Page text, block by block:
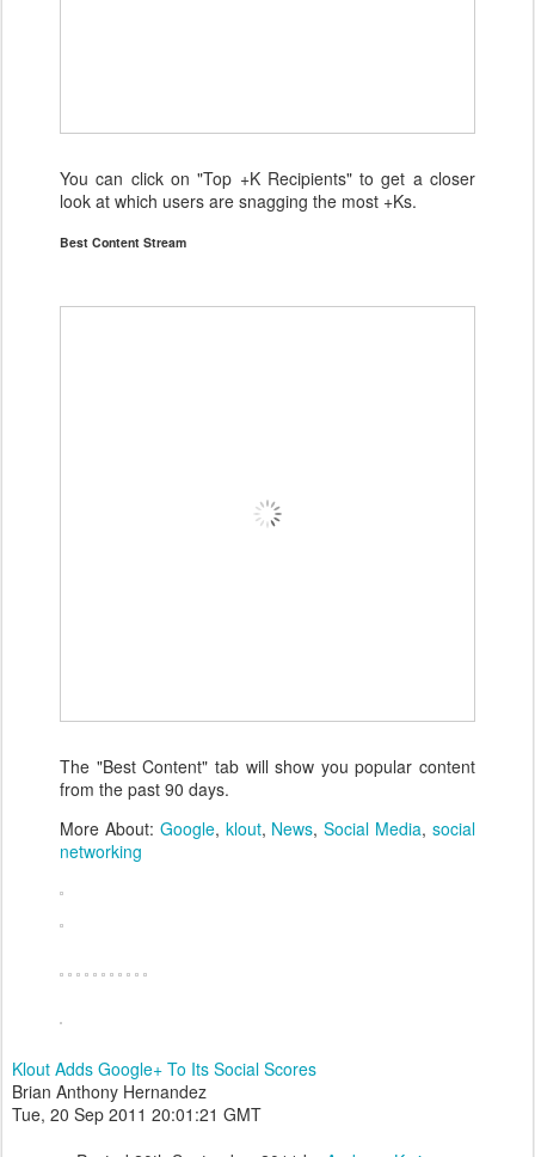
You can click on "Top +K Recipients" to get a closer
look at which users are snagging the most +Ks.
Best Content Stream
The "Best Content" tab will show you popular content
from the past 90 days.
More About: Google, klout, News,Social Media,social
networking
Klout Adds Google+ To Its Social Scores
Brian Anthony Hernandez
Tue, 20 Sep 2011 20:01:21 GMT